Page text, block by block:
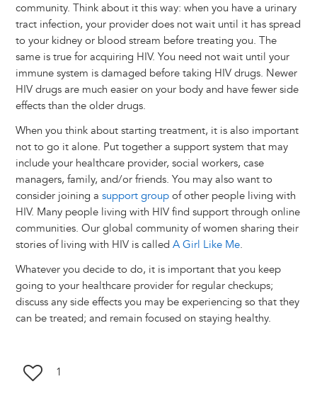
community. Think about it this way: when you have a urinary
tract infection, your provider does not wait until it has spread
to your kidney or blood stream before treating you. The
same is true for acquiring HIV. You need not wait until your
immune system is damaged before taking HIV drugs. Newer
HIV drugs are much easier on your body and have fewer side
effects than the older drugs.
When you think about starting treatment, it is also important
not to go it alone. Put together a support system that may
include your healthcare provider, social workers, case
managers, family, and/or friends. You may also want to
consider joining a support groupof other people living with
HIV. Many people living with HIV find support through online
communities. Our global community of women sharing their
stories of living with HIV is called A Girl Like Me.
Whatever you decide to do, it is important that you keep
going to your healthcare provider for regular checkups;
discuss any side effects you may be experiencing so that they
can be treated; and remain focused on staying healthy.
1